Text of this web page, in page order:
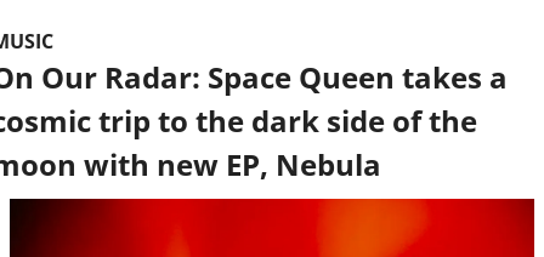
Our Radar: Space Queen takes a
trip to the dark side of the
with new EP, Nebula